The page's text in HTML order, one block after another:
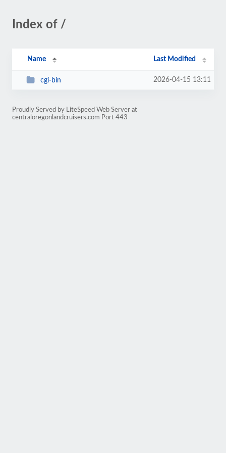
Index of /
Name Last Modified
cgi-bin 2026-04-15 13:11
Proudly Served by LiteSpeed Web Server at
centraloregonlandcruisers.com Port 443